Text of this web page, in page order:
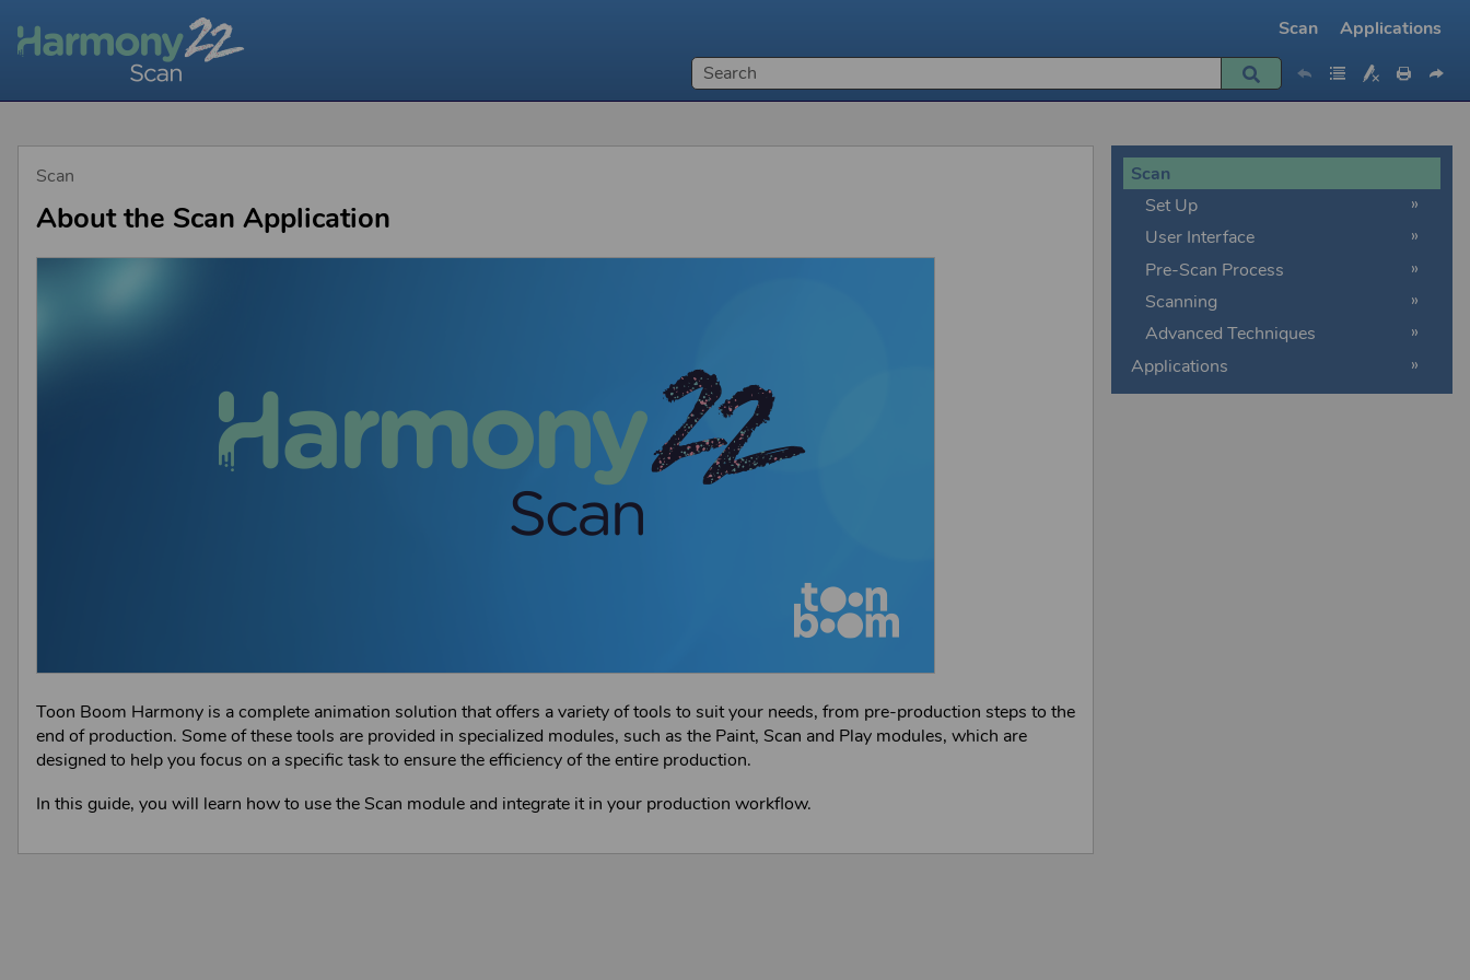
Scan Applications
Scan
About the Scan Application
Toon Boom Harmony is a complete animation solution that offers a variety of tools to suit your needs, from pre-production steps to the
end of production. Some of these tools are provided in specialized modules, such as the Paint, Scan and Play modules, which are
designed to help you focus on a specific task to ensure the efficiency of the entire production.
In this guide, you will learn how to use the Scan module and integrate it in your production workflow.
Scan
Set Up
User Interface
Pre-Scan Process
Scanning
Advanced Techniques
Applications